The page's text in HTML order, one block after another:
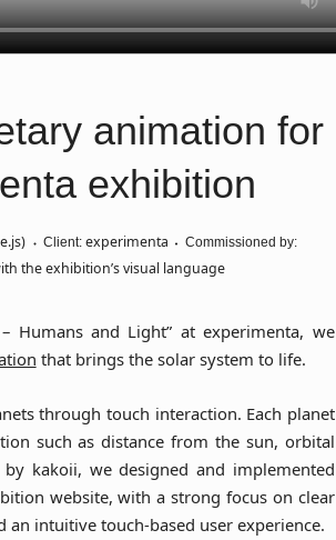
animation for
exhibition
Client:experimenta Commissioned by:
the exhibition’s visual language
Humans and Light” at experimenta, we
that brings the solar system to life.
through touch interaction. Each planet
such as distance from the sun, orbital
kakoii, we designed and implemented
website, with a strong focus on clear
intuitive touch-based user experience.